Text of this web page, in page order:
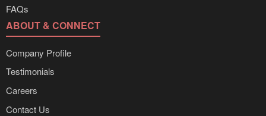
FAQs
ABOUT & CONNECT
Company Profile
Testimonials
Careers
Contact Us